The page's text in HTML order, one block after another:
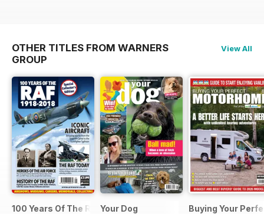
OTHER TITLES FROM WARNERS
GROUP
View All
100 Years Of The RAFYour Dog Buying Your